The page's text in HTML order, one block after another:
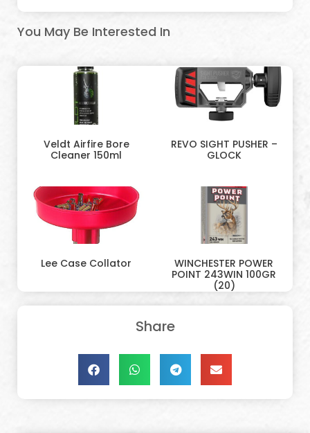
You May Be Interested In
Veldt Airfire Bore
Cleaner 150ml
REVO SIGHT PUSHER –
GLOCK
Lee Case Collator
WINCHESTER POWER
POINT 243WIN 100GR
(20)
Share